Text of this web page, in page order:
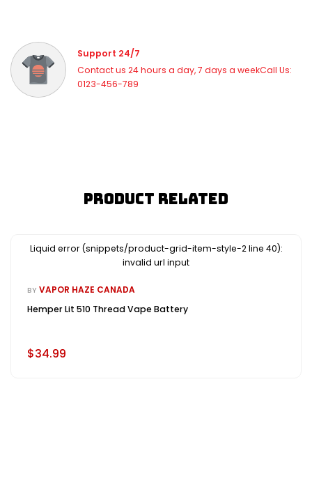
Support 24/7
Contact us 24 hours a day, 7 days a weekCall Us:
0123-456-789
Product Related
Liquid error (snippets/product-grid-item-style-2 line 40):
invalid url input
BY VAPOR HAZE CANADA
Hemper Lit 510 Thread Vape Battery
$34.99